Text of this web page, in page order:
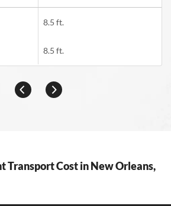
8.5 ft.
8.5 ft.
Transport Cost in New Orleans,